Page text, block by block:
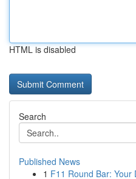
HTML is disabled
Search
Published News
1 F11 Round Bar: Your